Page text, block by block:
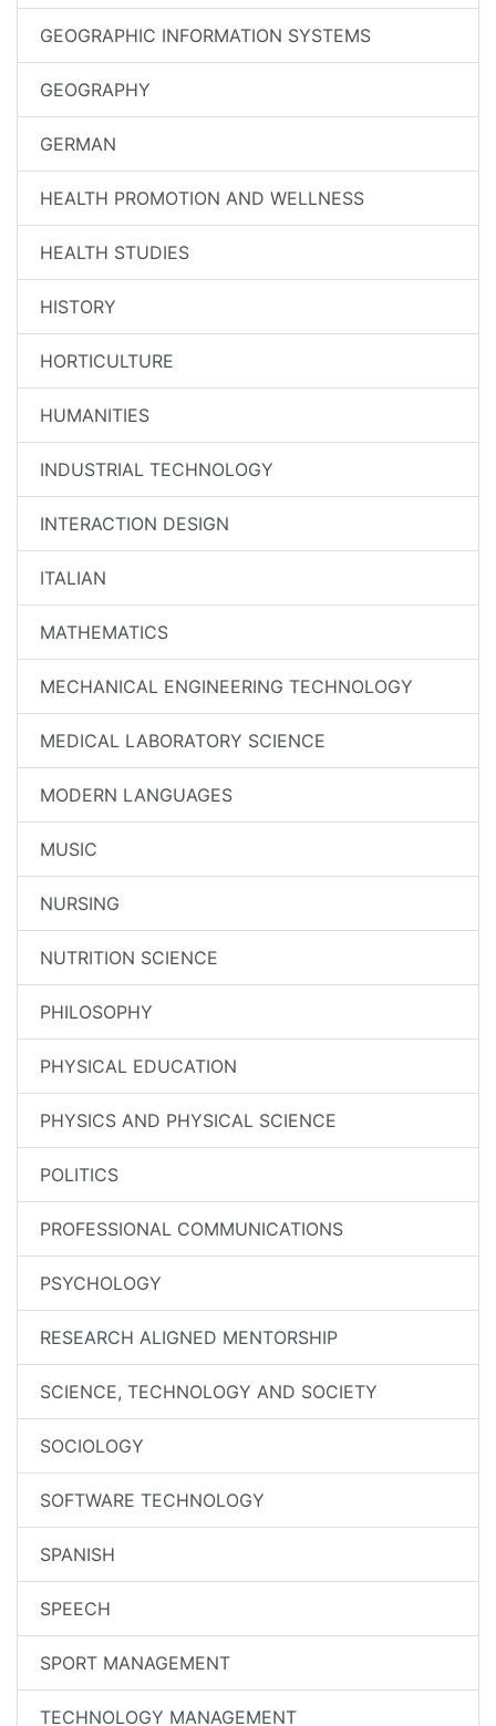
GEOGRAPHIC INFORMATION SYSTEMS
GEOGRAPHY
GERMAN
HEALTH PROMOTION AND WELLNESS
HEALTH STUDIES
HISTORY
HORTICULTURE
HUMANITIES
INDUSTRIAL TECHNOLOGY
INTERACTION DESIGN
ITALIAN
MATHEMATICS
MECHANICAL ENGINEERING TECHNOLOGY
MEDICAL LABORATORY SCIENCE
MODERN LANGUAGES
MUSIC
NURSING
NUTRITION SCIENCE
PHILOSOPHY
PHYSICAL EDUCATION
PHYSICS AND PHYSICAL SCIENCE
POLITICS
PROFESSIONAL COMMUNICATIONS
PSYCHOLOGY
RESEARCH ALIGNED MENTORSHIP
SCIENCE, TECHNOLOGY AND SOCIETY
SOCIOLOGY
SOFTWARE TECHNOLOGY
SPANISH
SPEECH
SPORT MANAGEMENT
TECHNOLOGY MANAGEMENT